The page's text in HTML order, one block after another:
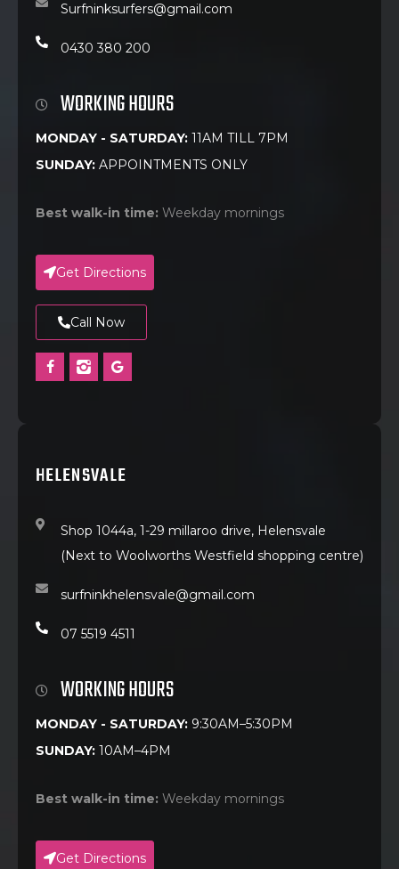
Surfninksurfers@gmail.com
0430 380 200
WORKING HOURS
MONDAY - SATURDAY: 11AM TILL 7PM
SUNDAY: APPOINTMENTS ONLY
Best walk-in time: Weekday mornings
Get Directions
Call Now
HELENSVALE
Shop 1044a, 1-29 millaroo drive, Helensvale
(Next to Woolworths Westfield shopping centre)
surfninkhelensvale@gmail.com
07 5519 4511
WORKING HOURS
MONDAY - SATURDAY: 9:30AM–5:30PM
SUNDAY: 10AM–4PM
Best walk-in time: Weekday mornings
Get Directions